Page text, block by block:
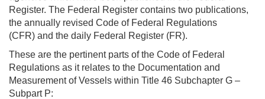
Register. The Federal Register contains two publications,
the annually revised Code of Federal Regulations
(CFR) and the daily Federal Register (FR).
These are the pertinent parts of the Code of Federal
Regulations as it relates to the Documentation and
Measurement of Vessels within Title 46 Subchapter G –
Subpart P: